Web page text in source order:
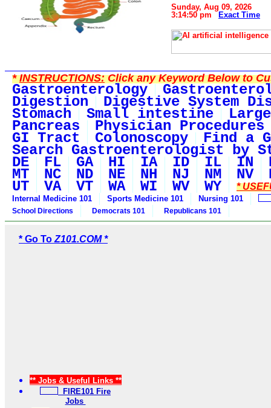
Sunday, Aug 09, 2026
3:14:50 pm
Exact Time
*INSTRUCTIONS:Click any Keyword Below to
Gastroenterology
Digestion Digestive System
Stomach Small intestine
Pancreas Physician Procedures
GI Tract Colonoscopy Find a
Search Gastroenterologist by
DE FL GA HI IA ID IL IN
MT NC ND NE NH NJ NM NV
UT VA VT WA WI WV WY *
Internal Medicine 101 Sports Medicine 101 Nursing 101
School Directions Democrats 101 Republicans 101
* Go To Z101.COM *
** Jobs & Useful Links **
FIRE101 Fire
Jobs